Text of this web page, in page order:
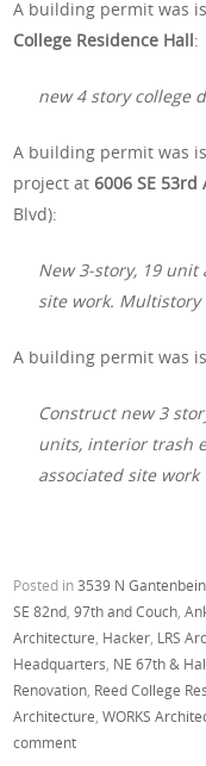
A building permit was
College Residence Hall:
new 4 story college
A building permit was
project at6006 SE 53rd
Blvd):
New 3-story, 19
site work.
A building permit was
Construct new 3
units, interior trash
associated site work
Posted in3539 N Gantenbein
SE 82nd ,97th and Couch ,
Architecture Hacker LRS
Headquarters NE 67th &
Renovation Reed College
Architecture ,WORKS
comment